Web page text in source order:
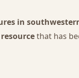
in
that has